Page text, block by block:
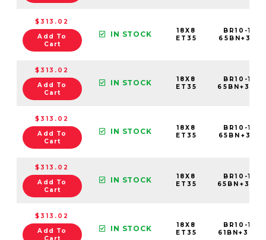
$313.02
Add To
Cart
IN STOCK
18X8
ET35
BR10-
$313.02
Add To
Cart
IN STOCK
18X8
ET35
BR10-
$313.02
Add To
Cart
IN STOCK
18X8
ET35
BR10-
$313.02
Add To
Cart
IN STOCK
18X8
ET35
BR10-
$313.02
Add To
IN STOCK
18X8
ET35
BR10-